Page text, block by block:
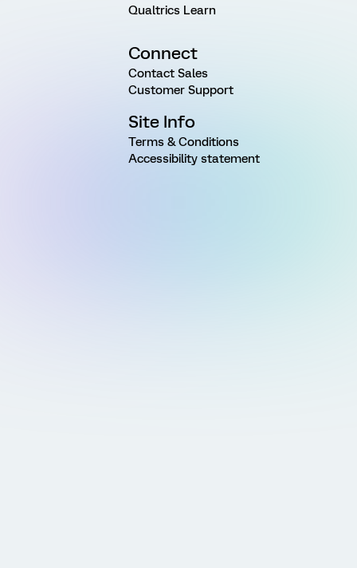
Qualtrics Learn
Connect
Contact Sales
Customer Support
Site Info
Terms & Conditions
Accessibility statement